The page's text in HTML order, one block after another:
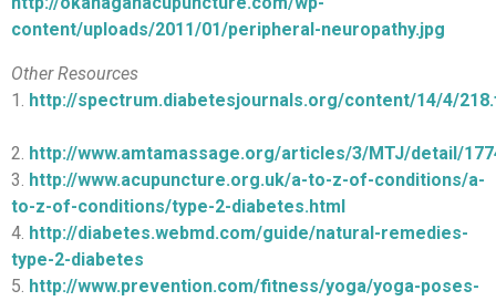
content/uploads/2011/01/peripheral-neuropathy.jpg
Other Resources
1. http://spectrum.diabetesjournals.org/content/14/4/
2. http://www.amtamassage.org/articles/3/MTJ/detail/
3. http://www.acupuncture.org.uk/a-to-z-of-conditions/a-
to-z-of-conditions/type-2-diabetes.html
4. http://diabetes.webmd.com/guide/natural-remedies-
type-2-diabetes
5. http://www.prevention.com/fitness/yoga/yoga-poses-